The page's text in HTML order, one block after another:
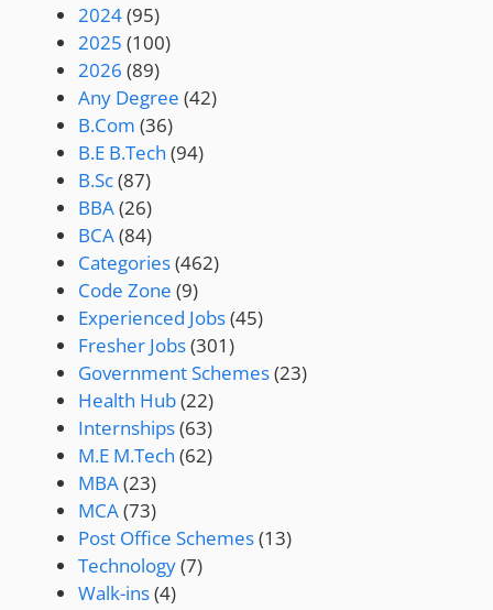
2024(95)
2025 (100)
2026 (89)
Any Degree (42)
B.Com (36)
B.E B.Tech (94)
B.Sc(87)
BBA(26)
BCA(84)
Categories(462)
Code Zone (9)
Experienced Jobs(45)
Fresher Jobs(301)
Government Schemes(23)
Health Hub(22)
Internships(63)
M.E M.Tech (62)
MBA(23)
MCA(73)
Post Office Schemes(13)
Technology(7)
Walk-ins(4)